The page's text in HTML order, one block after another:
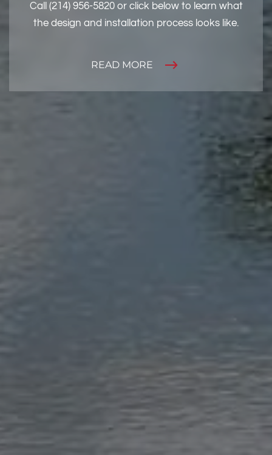
Call (214) 956-5820 or click below to learn what
the design and installation process looks like.
READ MORE